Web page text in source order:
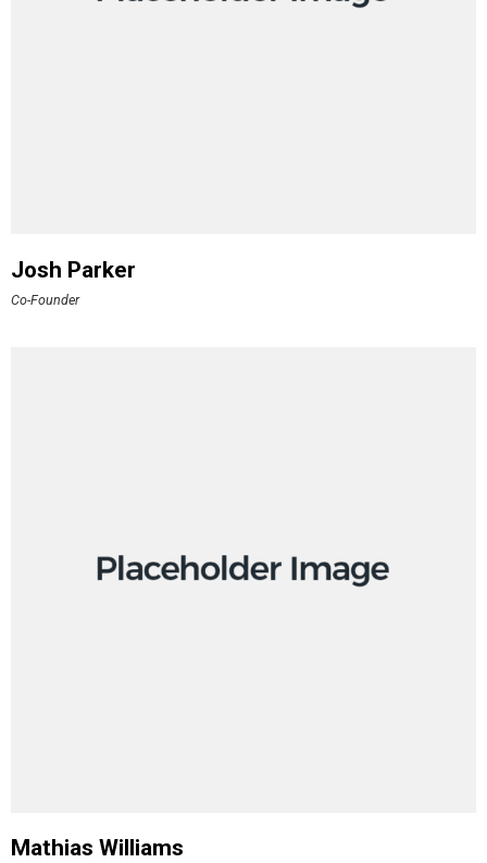
Josh Parker
Co-Founder
Mathias Williams